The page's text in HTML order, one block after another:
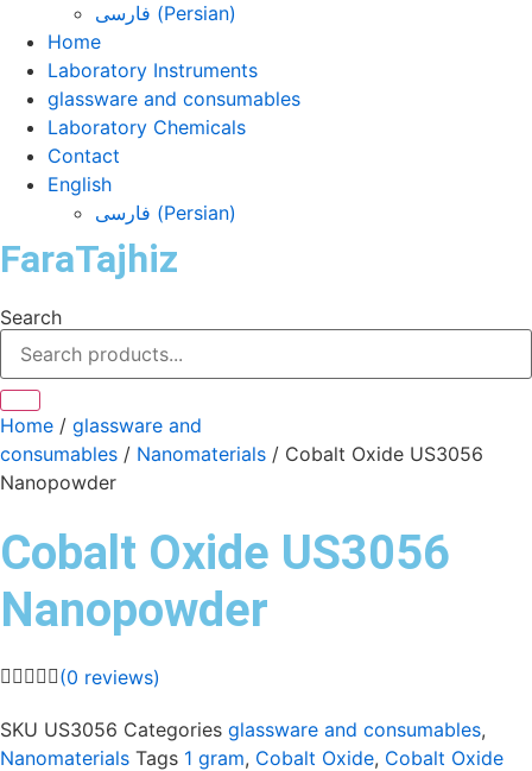
فارسی (Persian)
Home
Laboratory Instruments
glassware and consumables
Laboratory Chemicals
Contact
English
فارسی (Persian)
FaraTajhiz
Search
Home / glassware and
consumables / Nanomaterials / Cobalt Oxide US3056
Nanopowder
Cobalt Oxide US3056
Nanopowder
(0 reviews)
SKU US3056 Categories glassware and consumables,
Nanomaterials Tags 1 gram, Cobalt Oxide, Cobalt Oxide